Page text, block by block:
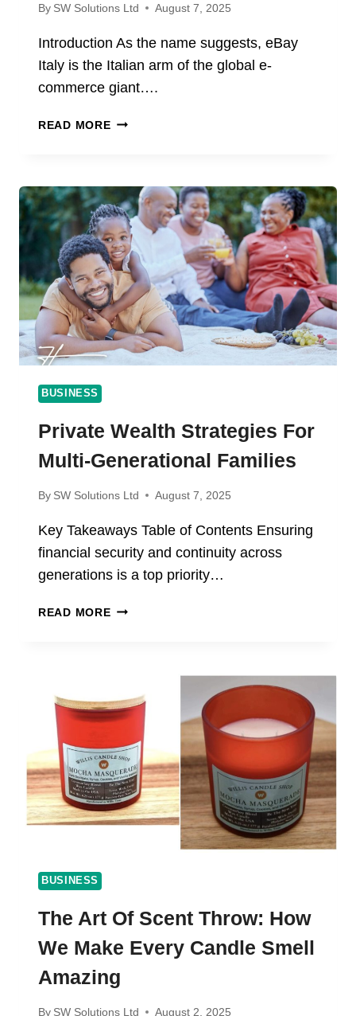
By SW Solutions Ltd August 7, 2025
Introduction As the name suggests, eBay
Italy is the Italian arm of the global e-
commerce giant….
READ MOREEBAY
COMPLETE
GUIDE
FOR
2025
BUSINESS
Private Wealth Strategies For
Multi-Generational Families
By SW Solutions Ltd August 7, 2025
Key Takeaways Table of Contents Ensuring
financial security and continuity across
generations is a top priority…
READ MOREPRIVATE
GENERATIONAL
FAMILIES
BUSINESS
The Art Of Scent Throw: How
We Make Every Candle Smell
Amazing
By SW Solutions Ltd August 2, 2025